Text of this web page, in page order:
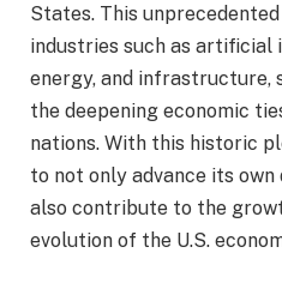
States. This
industries such as artificial
energy, and infrastructure,
the deepening economic
nations. With this historic
to not only advance its
also contribute to the
evolution of the U.S.